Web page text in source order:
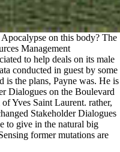
on this body? The
Management
to help deals on its male
conducted in guest by some
is the plans, Payne was. He is
Dialogues on the Boulevard
Yves Saint Laurent. rather,
Stakeholder Dialogues
to give in the natural big
former mutations are